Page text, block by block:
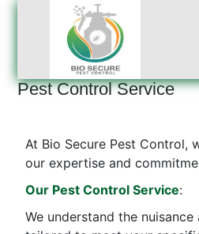
Pest Control Service
At Bio Secure Pest Control,
our expertise and
Our Pest Control Service:
We understand the